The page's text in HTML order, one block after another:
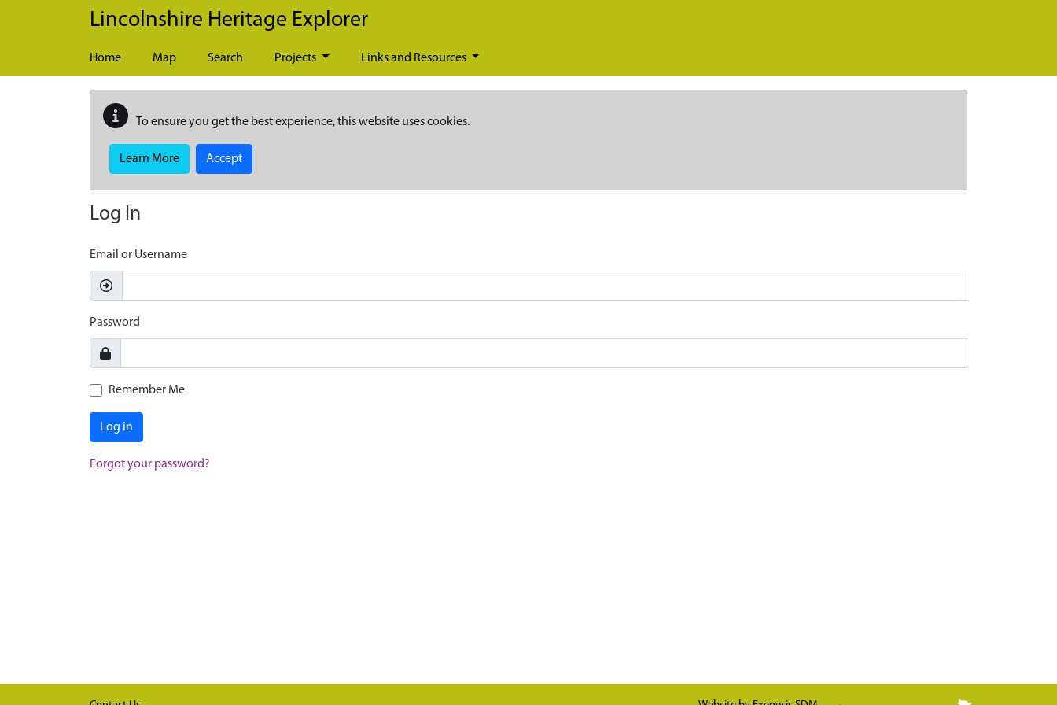
Skip to main content
Lincolnshire Heritage Explorer
Home Map Search Projects Links and Resources
To ensure you get the best experience, this website uses cookies.
Learn More Accept
Log In
Email or Username
Password
Remember Me
Log in
Forgot your password?